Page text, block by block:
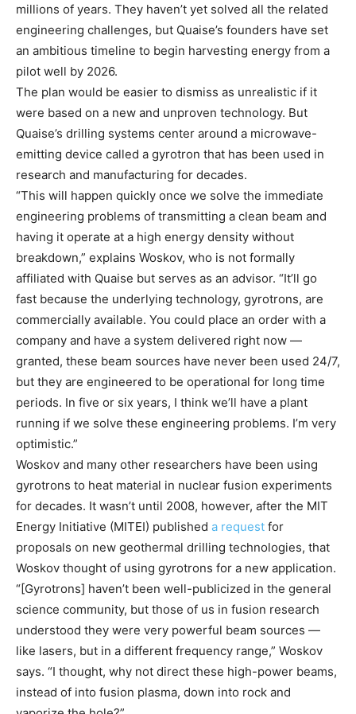
millions of years. They haven’t yet solved all the related
engineering challenges, but Quaise’s founders have set
an ambitious timeline to begin harvesting energy from a
pilot well by 2026.
The plan would be easier to dismiss as unrealistic if it
were based on a new and unproven technology. But
Quaise’s drilling systems center around a microwave-
emitting device called a gyrotron that has been used in
research and manufacturing for decades.
“This will happen quickly once we solve the immediate
engineering problems of transmitting a clean beam and
having it operate at a high energy density without
breakdown,” explains Woskov, who is not formally
affiliated with Quaise but serves as an advisor. “It’ll go
fast because the underlying technology, gyrotrons, are
commercially available. You could place an order with a
company and have a system delivered right now —
granted, these beam sources have never been used 24/7,
but they are engineered to be operational for long time
periods. In five or six years, I think we’ll have a plant
running if we solve these engineering problems. I’m very
optimistic.”
Woskov and many other researchers have been using
gyrotrons to heat material in nuclear fusion experiments
for decades. It wasn’t until 2008, however, after the MIT
Energy Initiative (MITEI) published a request for
proposals on new geothermal drilling technologies, that
Woskov thought of using gyrotrons for a new application.
“[Gyrotrons] haven’t been well-publicized in the general
science community, but those of us in fusion research
understood they were very powerful beam sources —
like lasers, but in a different frequency range,” Woskov
says. “I thought, why not direct these high-power beams,
instead of into fusion plasma, down into rock and